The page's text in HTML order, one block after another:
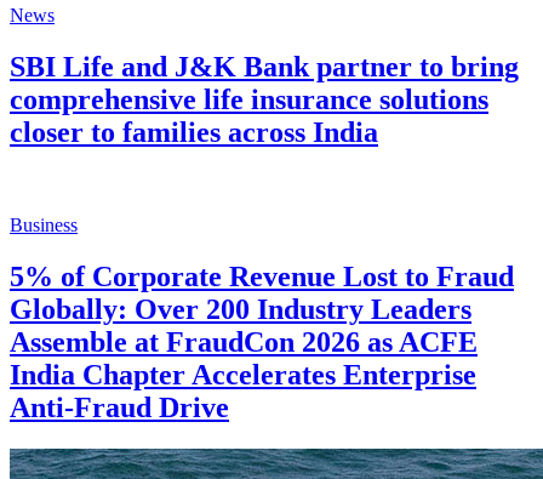
News
SBI Life and J&K Bank partner to bring
comprehensive life insurance solutions
closer to families across India
Business
5% of Corporate Revenue Lost to Fraud
Globally: Over 200 Industry Leaders
Assemble at FraudCon 2026 as ACFE
India Chapter Accelerates Enterprise
Anti-Fraud Drive